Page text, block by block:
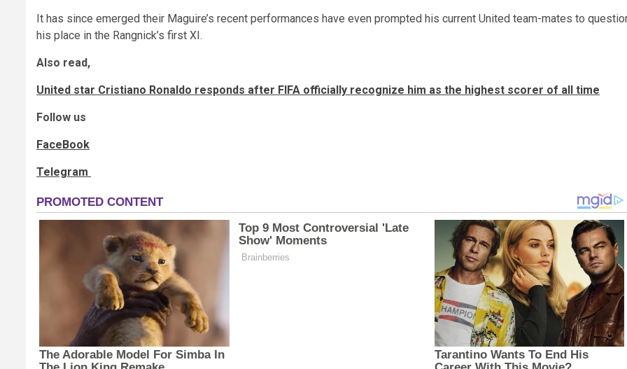
It has since emerged their Maguire’s recent performances have even prompted his current United team-mates to
his place in the Rangnick’s first XI.
Also read,
United star Cristiano Ronaldo responds after FIFA officially recognize him as the highest scorer of all time
Follow us
FaceBook
Telegram